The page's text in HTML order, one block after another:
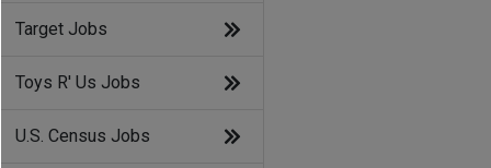
Target Jobs
Toys R' Us Jobs
U.S. Census Jobs